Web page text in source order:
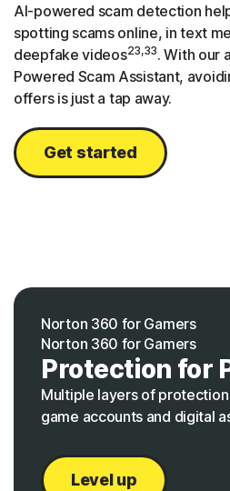
AI-powered scam detection
spotting scams online, in text
deepfake videos23,33. With our
Powered Scam Assistant,
offers is just a tap away.
Get started
Norton 360 for Gamers
Norton 360 for Gamers
Protection for
Multiple layers of
game accounts and digital
Level up